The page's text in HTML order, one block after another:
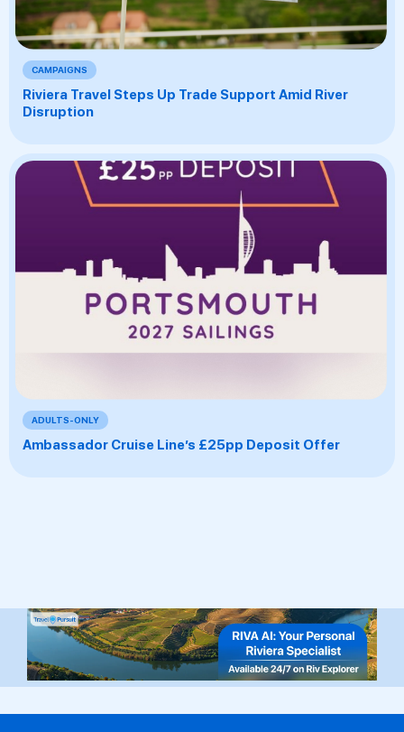
CAMPAIGNS
Riviera Travel Steps Up Trade Support Amid River
Disruption
ADULTS-ONLY
Ambassador Cruise Line’s £25pp Deposit Offer